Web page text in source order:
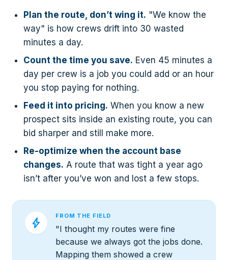
Plan the route, don’t wing it. "We know the
way" is how crews drift into 30 wasted
minutes a day.
Count the time you save. Even 45 minutes a
day per crew is a job you could add or an hour
you stop paying for nothing.
Feed it into pricing. When you know a new
prospect sits inside an existing route, you can
bid sharper and still make more.
Re-optimize when the account base
changes. A route that was tight a year ago
isn’t after you’ve won and lost a few stops.
bolt FROM THE FIELD
"I thought my routes were fine
because we always got the jobs done.
Mapping them showed a crew